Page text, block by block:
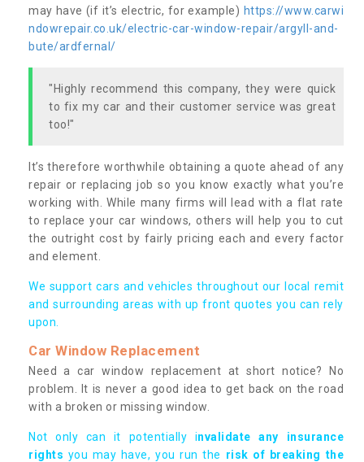
may have (if it’s electric, for example) https://www.carwi
ndowrepair.co.uk/electric-car-window-repair/argyll-and-
bute/ardfernal/
"Highly recommend this company, they were quick
to fix my car and their customer service was great
too!"
It’s therefore worthwhile obtaining a quote ahead of any
repair or replacing job so you know exactly what you’re
working with. While many firms will lead with a flat rate
to replace your car windows, others will help you to cut
the outright cost by fairly pricing each and every factor
and element.
We support cars and vehicles throughout our local remit
and surrounding areas with up front quotes you can rely
upon.
Car Window Replacement
Need a car window replacement at short notice? No
problem. It is never a good idea to get back on the road
with a broken or missing window.
Not only can it potentially invalidate any insurance
rights you may have, you run the risk of breaking the